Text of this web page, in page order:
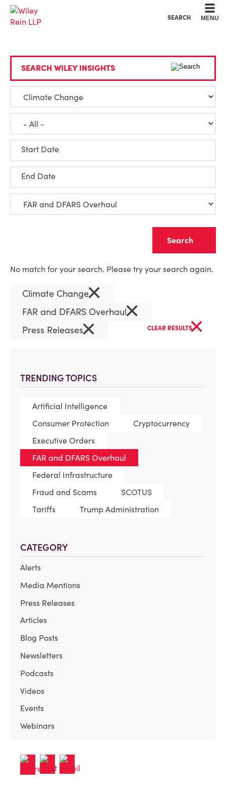
SEARCH MENU
TRENDING TOPICS
Artificial Intelligence
Consumer Protection
Cryptocurrency
Executive Orders
FAR and DFARS Overhaul
Federal Infrastructure
Fraud and Scams
SCOTUS
Tariffs
Trump Administration
CATEGORY
Alerts
Media Mentions
Press Releases
Articles
Blog Posts
Newsletters
Podcasts
Videos
Events
Webinars
SEARCH WILEY INSIGHTS
Start Date
End Date
No match for your search. Please try your search again.
Climate Change×
FAR and DFARS Overhaul×
Press Releases× CLEAR RESULTS×